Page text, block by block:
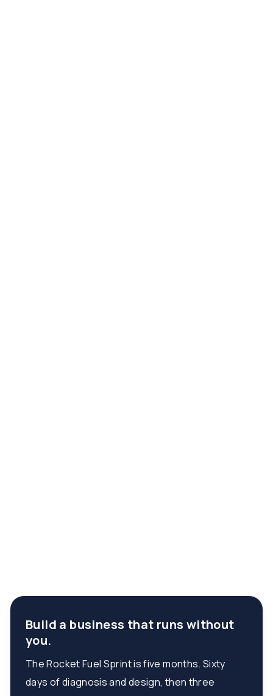
Build a business that runs without
you.
The Rocket Fuel Sprint is five months. Sixty
days of diagnosis and design, then three